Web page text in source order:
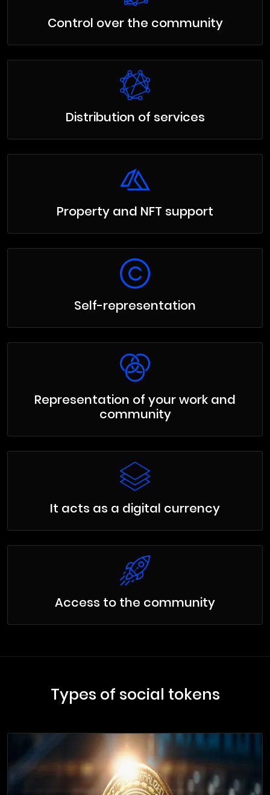
Control over the community
Distribution of services
Property and NFT support
Self-representation
Representation of your work and
community
It acts as a digital currency
Access to the community
Types of social tokens